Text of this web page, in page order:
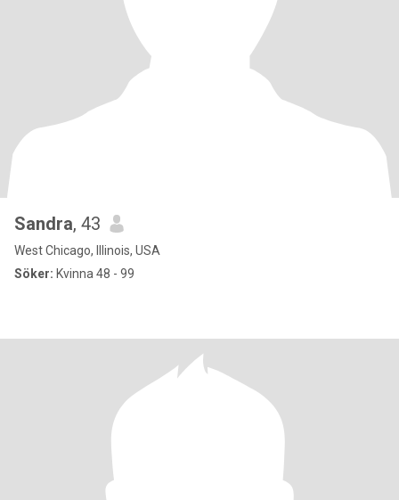
Sandra, 43
West Chicago, Illinois, USA
Söker: Kvinna 48 - 99